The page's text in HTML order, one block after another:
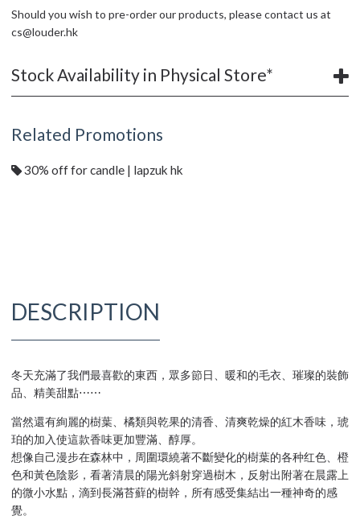
Should you wish to pre-order our products, please contact us at
cs@louder.hk
Stock Availability in Physical Store*
Related Promotions
30% off for candle | lapzuk hk
DESCRIPTION
冬天充滿了我們最喜歡的東西，眾多節日、暖和的毛衣、璀璨的裝飾
品、精美甜點⋯⋯
當然還有絢麗的樹葉、橘類與乾果的清香、清爽乾燥的紅木香味，琥
珀的加入使這款香味更加豐滿、醇厚。
想像自己漫步在森林中，周圍環繞著不斷變化的樹葉的各种红色、橙
色和黃色陰影，看著清晨的陽光斜射穿過樹木，反射出附著在晨露上
的微小水點，滴到長滿苔蘚的樹幹，所有感受集結出一種神奇的感
覺。